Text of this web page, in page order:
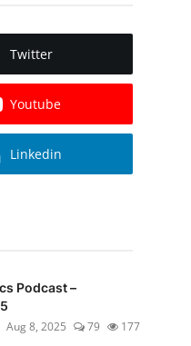
Twitter
Youtube
Linkedin
Podcast –
Aug 8, 2025 79 177